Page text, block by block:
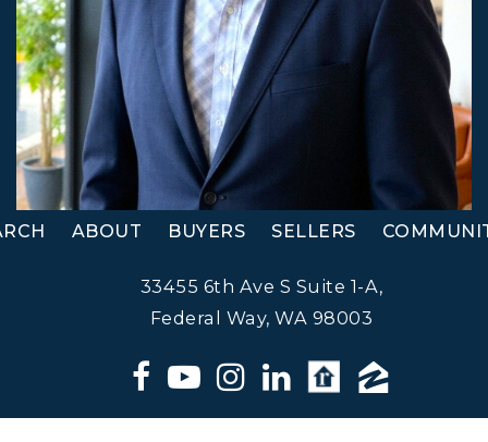
ABOUT BUYERS SELLERS
33455 6th Ave S Suite 1-A,
Federal Way, WA 98003